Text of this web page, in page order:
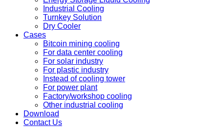
Industrial Cooling
Turnkey Solution
Dry Cooler
Cases
Bitcoin mining cooling
For data center cooling
For solar industry
For plastic industry
Instead of cooling tower
For power plant
Factory/workshop cooling
Other industrial cooling
Download
Contact Us